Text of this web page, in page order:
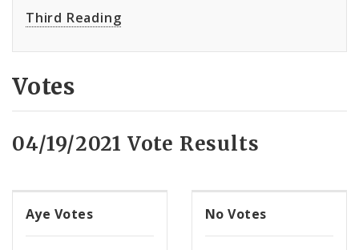
Third Reading
Votes
04/19/2021 Vote Results
Aye Votes No Votes